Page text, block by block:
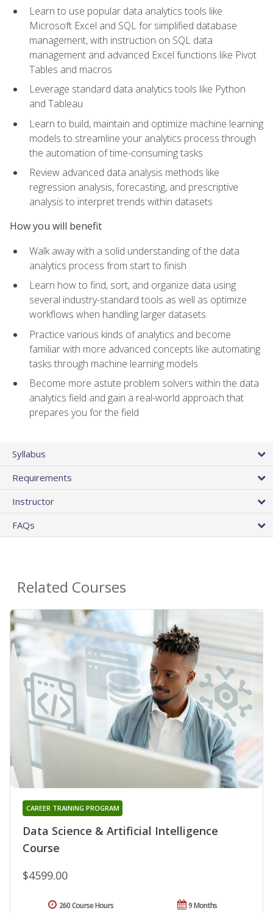
Learn to use popular data analytics tools like
Microsoft Excel and SQL for simplified database
management, with instruction on SQL data
management and advanced Excel functions like Pivot
Tables and macros
Leverage standard data analytics tools like Python
and Tableau
Learn to build, maintain and optimize machine learning
models to streamline your analytics process through
the automation of time-consuming tasks
Review advanced data analysis methods like
regression analysis, forecasting, and prescriptive
analysis to interpret trends within datasets
How you will benefit
Walk away with a solid understanding of the data
analytics process from start to finish
Learn how to find, sort, and organize data using
several industry-standard tools as well as optimize
workflows when handling larger datasets
Practice various kinds of analytics and become
familiar with more advanced concepts like automating
tasks through machine learning models
Become more astute problem solvers within the data
analytics field and gain a real-world approach that
prepares you for the field
Syllabus
Requirements
Instructor
FAQs
Related Courses
Data Science & Artificial Intelligence
Course
CAREER TRAINING PROGRAM
$4599.00
9 Months
260 Course Hours